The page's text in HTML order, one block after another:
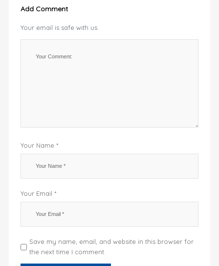
Add Comment
Your email is safe with us.
Your Name *
Your Email *
Save my name, email, and website in this browser for
the next time I comment.